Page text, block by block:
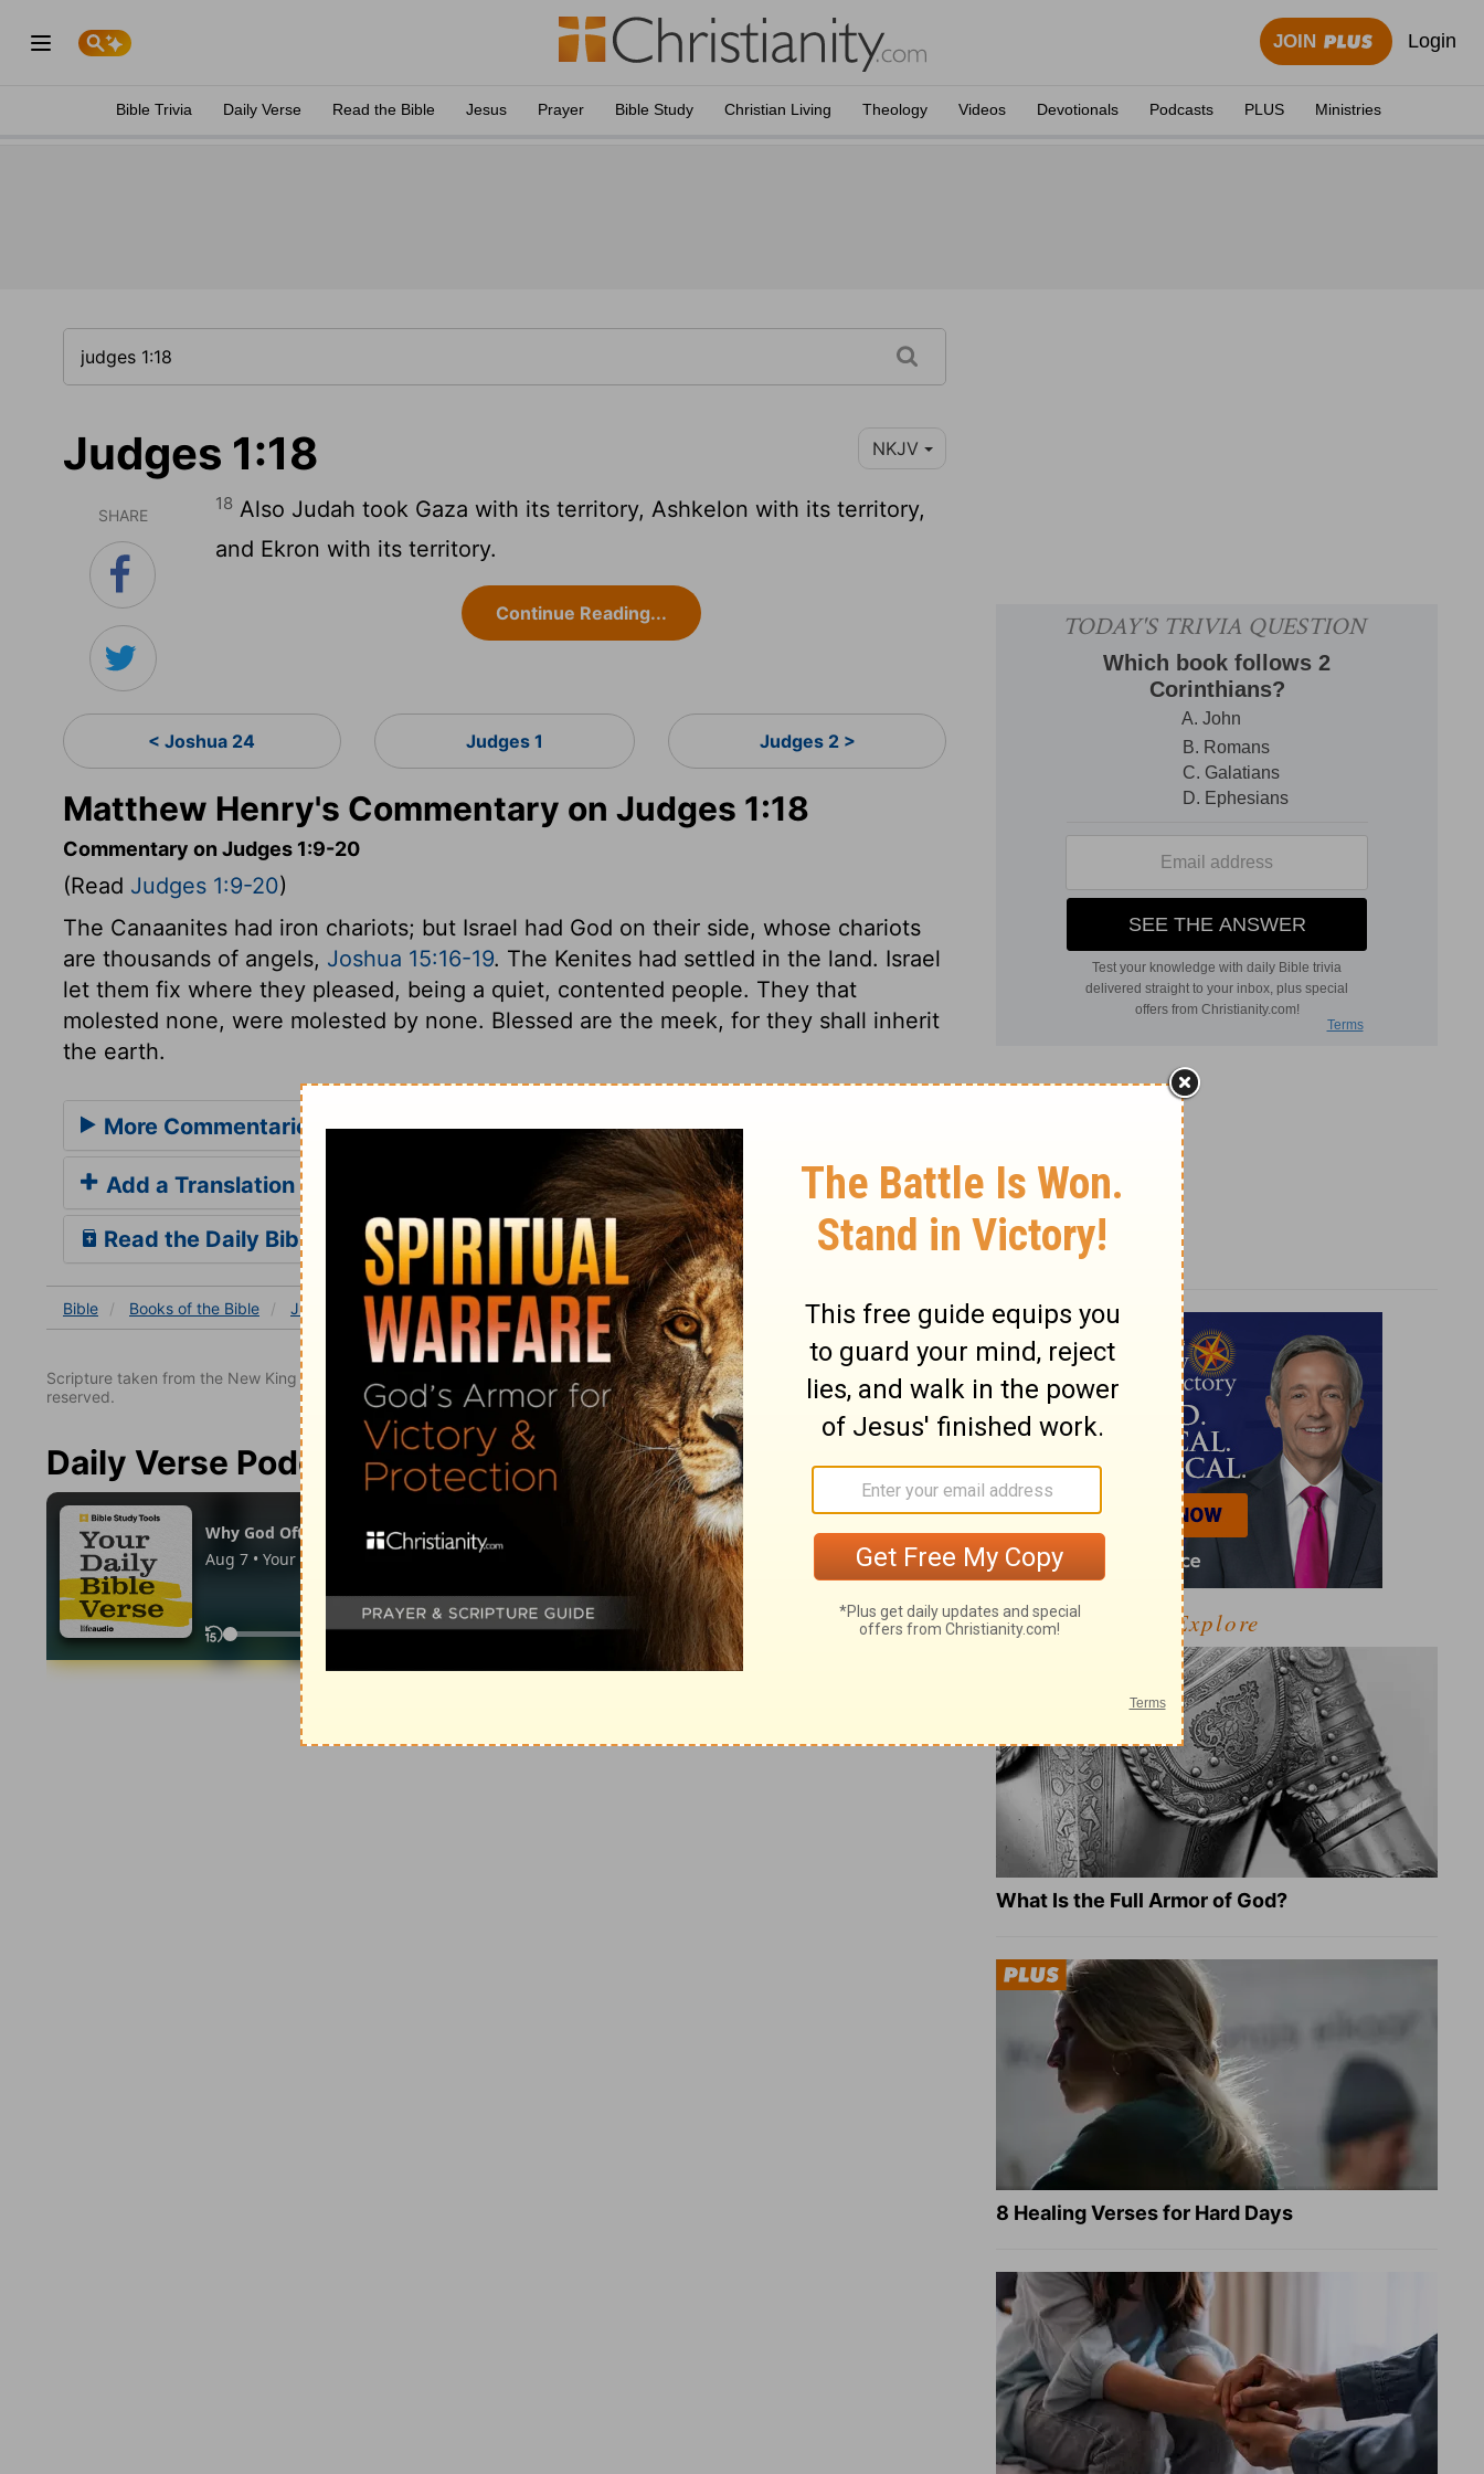
JOIN Login
Bible Trivia Daily Verse Read the Bible Jesus Prayer Bible Study Christian Living Theology Videos Devotionals Podcasts PLUS Ministries
Judges 1:18 NKJV
SHARE
18 Also Judah took Gaza with its territory, Ashkelon with its territory,
and Ekron with its territory.
Continue Reading...
< Joshua 24 Judges 1 Judges 2 >
Matthew Henry's Commentary on Judges 1:18
Commentary on Judges 1:9-20
(Read Judges 1:9-20)
The Canaanites had iron chariots; but Israel had God on their side, whose chariots
are thousands of angels, Joshua 15:16-19. The Kenites had settled in the land. Israel
let them fix where they pleased, being a quiet, contented people. They that
molested none, were molested by none. Blessed are the meek, for they shall inherit
the earth.
More Commentaries for Judges 1
Add a Translation
Read the Daily Bible Verse
Bible Books of the Bible Judges Judges 1 Judges 1:18
Scripture taken from the New King James Version. Copyright © 1982 by Thomas Nelson, Inc. Used by permission. All rights
reserved.
Daily Verse Podcast
Explore
What Is the Full Armor of God?
8 Healing Verses for Hard Days